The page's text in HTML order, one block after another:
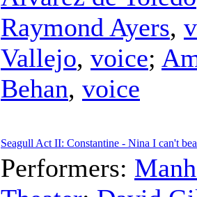
Raymond Ayers,
Vallejo, voice;
Behan, voice
Seagull Act II: Constantine - Nina I can't
Performers: